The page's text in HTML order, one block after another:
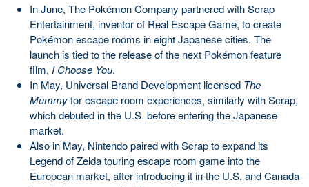
In June, The Pokémon Company partnered with Scrap
Entertainment, inventor of Real Escape Game, to create
Pokémon escape rooms in eight Japanese cities. The
launch is tied to the release of the next Pokémon feature
film, I Choose You.
In May, Universal Brand Development licensed The
Mummyfor escape room experiences, similarly with Scrap,
which debuted in the U.S. before entering the Japanese
market.
Also in May, Nintendo paired with Scrap to expand its
Legend of Zelda touring escape room game into the
European market, after introducing it in the U.S. and Canada